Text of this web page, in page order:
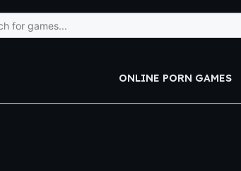
ONLINE PORN GAMES